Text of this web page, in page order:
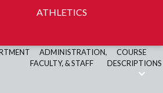
ATHLETICS
ADMINISTRATION,
FACULTY, & STAFF
COURSE
DESCRIPTIONS